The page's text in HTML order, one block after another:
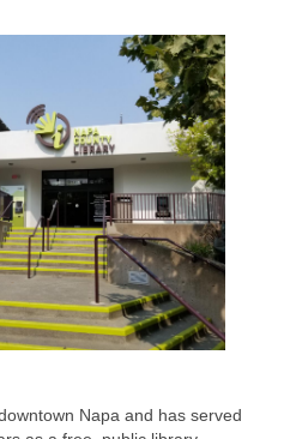
Napa and has served